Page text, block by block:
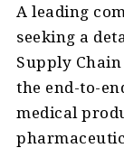
A leading
seeking a
Supply
the end-to-
medical